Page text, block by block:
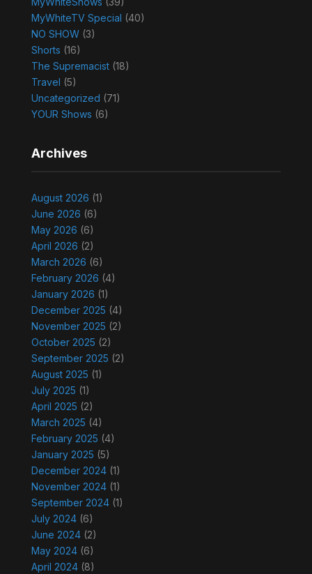
MyWhiteTV Special (40)
NO SHOW(3)
Shorts (16)
The Supremacist(18)
Travel (5)
Uncategorized (71)
YOUR Shows (6)
Archives
August 2026 (1)
June 2026 (6)
May 2026 (6)
April 2026 (2)
March 2026 (6)
February 2026 (4)
January 2026 (1)
December 2025 (4)
November 2025 (2)
October 2025 (2)
September 2025 (2)
August 2025 (1)
July 2025 (1)
April 2025 (2)
March 2025 (4)
February 2025 (4)
January 2025 (5)
December 2024(1)
November 2024(1)
September 2024(1)
July 2024(6)
June 2024(2)
May 2024(6)
April 2024(8)